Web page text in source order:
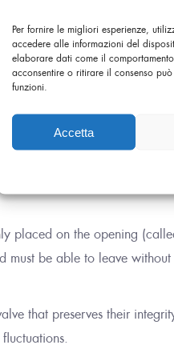
Per fornire le migliori esperienze,
accedere alle informazioni del
elaborare dati come il
acconsentire o ritirare il consenso
funzioni.
Accetta
so called after the
useful for storing liquids at
8 hours, hot for about 24
placed on the opening
must be able to leave without
that preserves their